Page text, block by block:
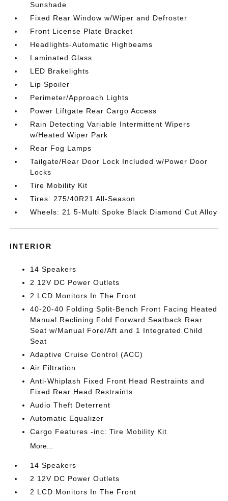
Sunshade
Fixed Rear Window w/Wiper and Defroster
Front License Plate Bracket
Headlights-Automatic Highbeams
Laminated Glass
LED Brakelights
Lip Spoiler
Perimeter/Approach Lights
Power Liftgate Rear Cargo Access
Rain Detecting Variable Intermittent Wipers
w/Heated Wiper Park
Rear Fog Lamps
Tailgate/Rear Door Lock Included w/Power Door
Locks
Tire Mobility Kit
Tires: 275/40R21 All-Season
Wheels: 21 5-Multi Spoke Black Diamond Cut Alloy
INTERIOR
14 Speakers
2 12V DC Power Outlets
2 LCD Monitors In The Front
40-20-40 Folding Split-Bench Front Facing Heated
Manual Reclining Fold Forward Seatback Rear
Seat w/Manual Fore/Aft and 1 Integrated Child
Seat
Adaptive Cruise Control (ACC)
Air Filtration
Anti-Whiplash Fixed Front Head Restraints and
Fixed Rear Head Restraints
Audio Theft Deterrent
Automatic Equalizer
Cargo Features -inc: Tire Mobility Kit
More...
14 Speakers
2 12V DC Power Outlets
2 LCD Monitors In The Front